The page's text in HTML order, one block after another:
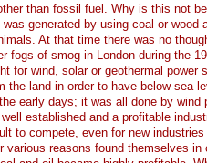
than fossil fuel. Why is this not
generated by using coal or wood
At that time there was no
fogs of smog in London during the
for wind, solar or geothermal power
land in order to have below sea
early days; it was all done by wind
established and a profitable
to compete, even for new industries
reasons found themselves in